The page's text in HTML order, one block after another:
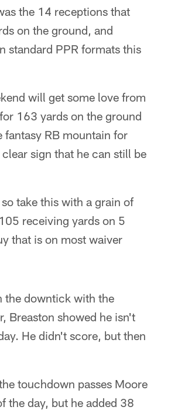
the 14 receptions that
on the ground, and
standard PPR formats this
will get some love from
163 yards on the ground
fantasy RB mountain for
sign that he can still be
take this with a grain of
receiving yards on 5
that is on most waiver
the downtick with the
Breaston showed he isn't
He didn't score, but then
touchdown passes Moore
the day, but he added 38